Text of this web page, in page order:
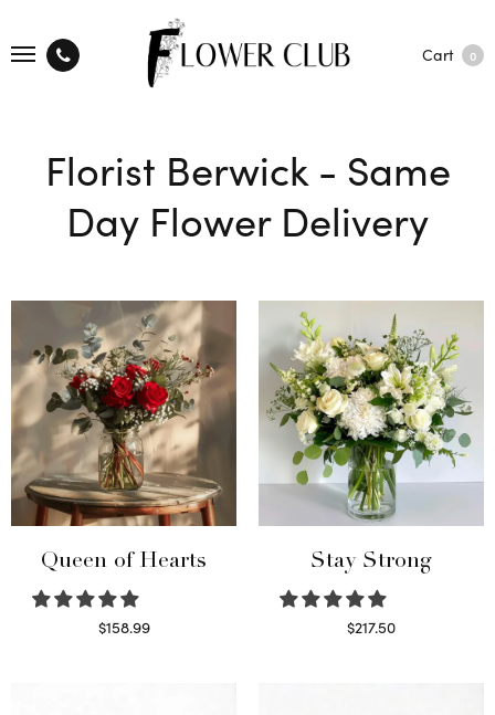
Cart 0
Florist Berwick - Same
Day Flower Delivery
Queen of Hearts
$158.99
Stay Strong
$217.50